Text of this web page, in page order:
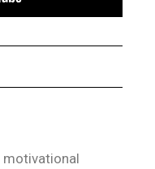
motivational